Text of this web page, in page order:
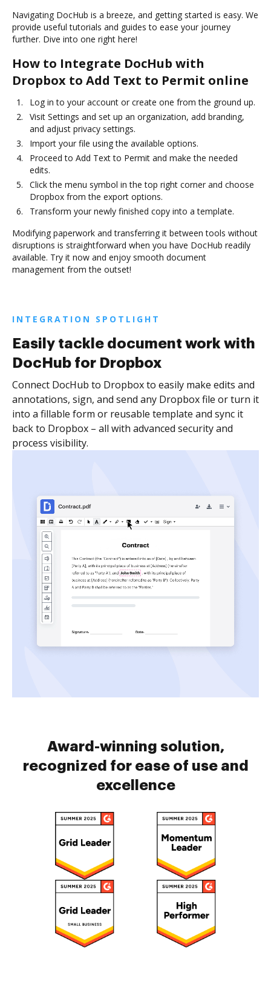
Navigating DocHub is a breeze, and getting started is easy. We
provide useful tutorials and guides to ease your journey
further. Dive into one right here!
How to Integrate DocHub with
Dropbox to Add Text to Permit online
Log in to your account or create one from the ground up.
Visit Settings and set up an organization, add branding,
and adjust privacy settings.
Import your file using the available options.
Proceed to Add Text to Permit and make the needed
edits.
Click the menu symbol in the top right corner and choose
Dropbox from the export options.
Transform your newly finished copy into a template.
Modifying paperwork and transferring it between tools without
disruptions is straightforward when you have DocHub readily
available. Try it now and enjoy smooth document
management from the outset!
INTEGRATION SPOTLIGHT
Easily tackle document work with
DocHub for Dropbox
Connect DocHub to Dropbox to easily make edits and
annotations, sign, and send any Dropbox file or turn it
into a fillable form or reusable template and sync it
back to Dropbox – all with advanced security and
process visibility.
Award-winning solution,
recognized for ease of use and
excellence